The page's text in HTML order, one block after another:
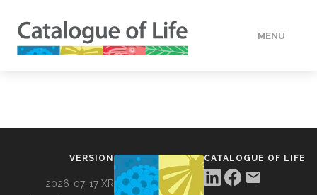
MENU
VERSION
2026-07-17 XR
CATALOGUE OF LIFE